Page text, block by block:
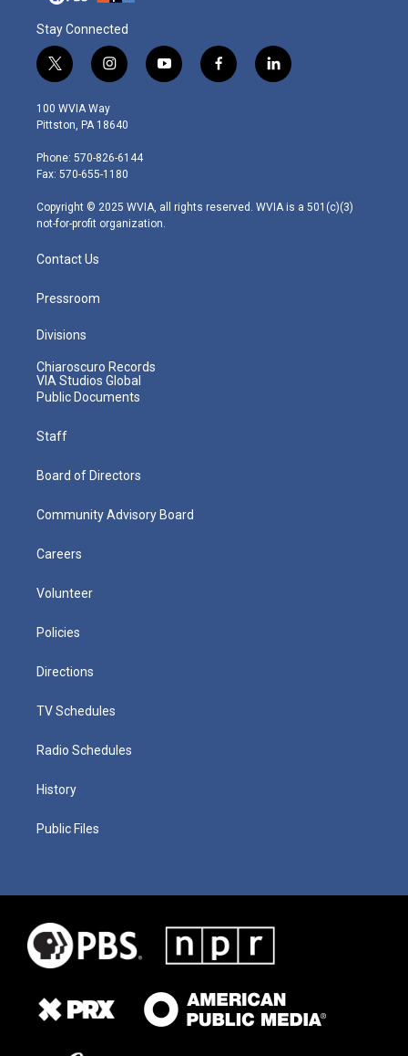
Stay Connected
t
w
i
t
e
r
i
n
s
t
g
r
m
y
o
f
a
l
i
100 WVIA Way
Pittston, PA 18640
Phone: 570-826-6144
Fax: 570-655-1180
Copyright © 2025 WVIA, all rights reserved. WVIA is a 501(c)(3)
not-for-profit organization.
Contact Us
Pressroom
Divisions
Chiaroscuro Records
VIA Studios Global
Public Documents
Staff
Board of Directors
Community Advisory Board
Careers
Volunteer
Policies
Directions
TV Schedules
Radio Schedules
History
Public Files